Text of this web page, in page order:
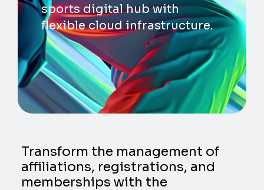
sports digital hub with
flexible cloud infrastructure.
Transform the management of
affiliations, registrations, and
memberships with the